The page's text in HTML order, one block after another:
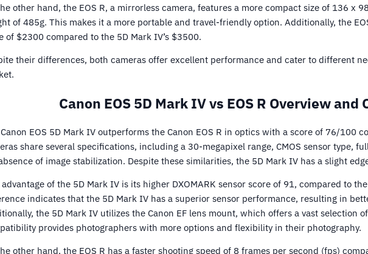
other hand, the EOS R, a mirrorless camera, features a more compact size of 136 x
of 485g. This makes it a more portable and travel-friendly option. Additionally, the
of $2300 compared to the 5D Mark IV’s $3500.
their differences, both cameras offer excellent performance and cater to different
Canon EOS 5D Mark IV vs EOS R Overview and
EOS 5D Mark IV outperforms the Canon EOS R in optics with a score of 76/100
share several specifications, including a 30-megapixel range, CMOS sensor type,
of image stabilization. Despite these similarities, the 5D Mark IV has a slight
advantage of the 5D Mark IV is its higher DXOMARK sensor score of 91, compared to the
indicates that the 5D Mark IV has a superior sensor performance, resulting in
the 5D Mark IV utilizes the Canon EF lens mount, which offers a vast selection
provides photographers with more options and flexibility in their photography.
other hand, the EOS R has a faster shooting speed of 8 frames per second (fps)